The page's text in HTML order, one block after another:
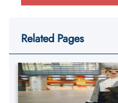
Related Pages